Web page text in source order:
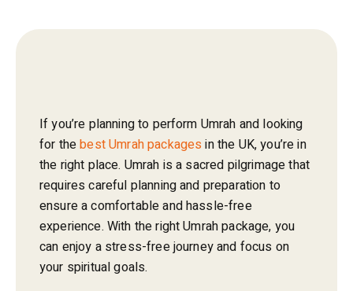
If you’re planning to perform Umrah and looking
for thebest Umrah packages in the UK, you’re in
the right place. Umrah is a sacred pilgrimage that
requires careful planning and preparation to
ensure a comfortable and hassle-free
experience. With the right Umrah package, you
can enjoy a stress-free journey and focus on
your spiritual goals.